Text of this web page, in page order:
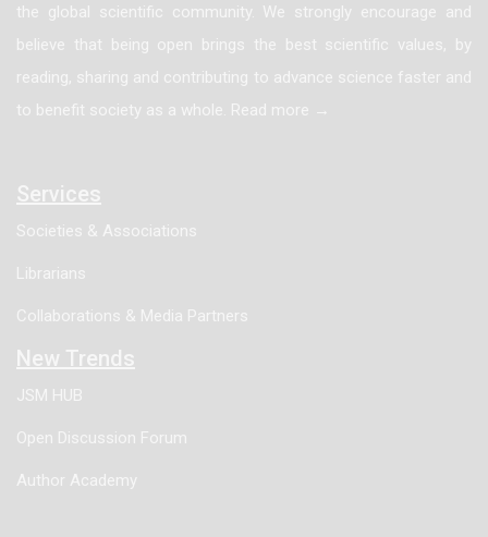
further subdivided into mild, moderate and severe
laxity subgroups. Correlation analysis and multiple
regression analysis were performed by measuring
indicators including Tear Film Break Up Time (TBUT),
IL-6 in tears. Results: SPSS 22.0 was used for data
analysis of the samples. Measurement data were
expressed as mean ± standard deviation (x±s), and
one-way analysis of variance was used for inter-
with the aggravation of eyelid laxity, the objective
indicators reflecting tear film stability, tear secretion
volume, tear osmolarity and local inflammatory state
all showed a consistent worsening trend. The specific
the global scientific community. We strongly encourage and
believe that being open brings the best scientific values, by
reading, sharing and contributing to advance science faster and
to benefit society as a whole. Read more →
Services
Societies & Associations
Librarians
Collaborations & Media Partners
New Trends
JSM HUB
Open Discussion Forum
Author Academy